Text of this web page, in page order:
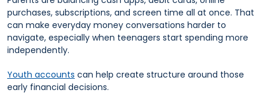
purchases, subscriptions, and screen time all at once. That
can make everyday money conversations harder to
navigate, especially when teenagers start spending more
independently.
Youth accounts can help create structure around those
early financial decisions.